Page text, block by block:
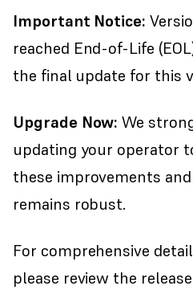
Important Notice:
reached End-of-Life
the final update for this
Upgrade Now: We
updating your operator
these improvements
remains robust.
For comprehensive
please review the